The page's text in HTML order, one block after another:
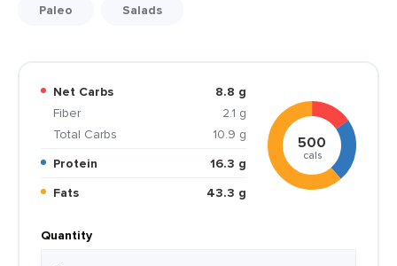
Paleo Salads
Net Carbs
8.8 g
Fiber
2.1 g
Total Carbs
10.9 g
Protein
16.3 g
Fats
43.3 g
500
cals
Quantity